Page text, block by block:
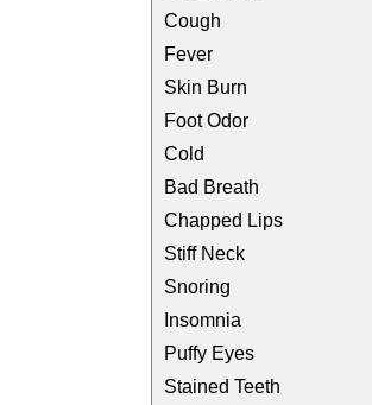
Cough
Fever
Skin Burn
Foot Odor
Cold
Bad Breath
Chapped Lips
Stiff Neck
Snoring
Insomnia
Puffy Eyes
Stained Teeth